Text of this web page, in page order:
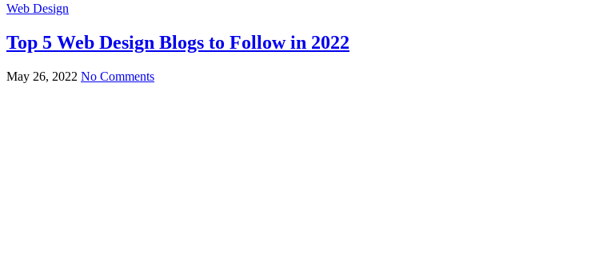
Web Design
Top 5 Web Design Blogs to Follow in 2022
May 26, 2022 No Comments